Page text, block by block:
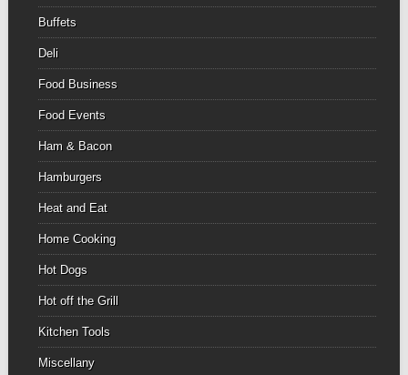
Buffets
Deli
Food Business
Food Events
Ham & Bacon
Hamburgers
Heat and Eat
Home Cooking
Hot Dogs
Hot off the Grill
Kitchen Tools
Miscellany